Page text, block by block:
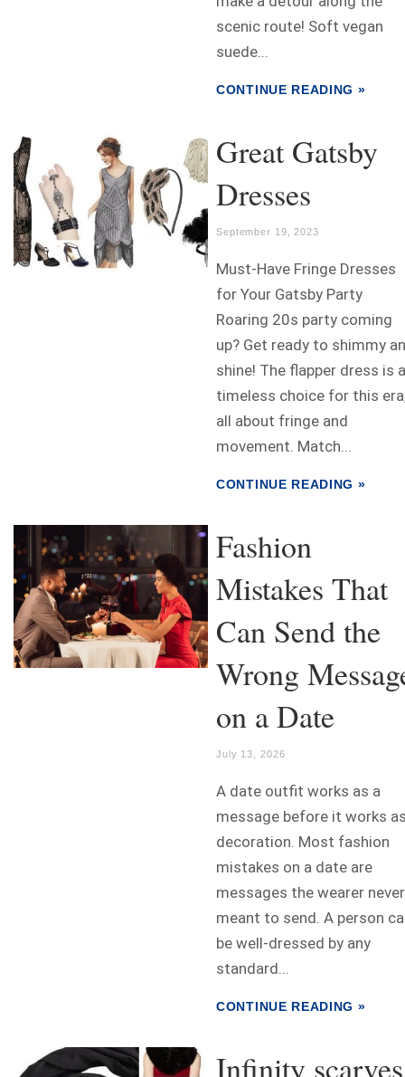
scenic route! Soft vegan
suede...
CONTINUE READING »
Great Gatsby
Dresses
September 19, 2023
Must-Have Fringe Dresses
for Your Gatsby Party
Roaring 20s party coming
up? Get ready to shimmy
shine! The flapper dress is a
timeless choice for this
all about fringe and
movement. Match...
CONTINUE READING »
Fashion
Mistakes That
Can Send the
Wrong
on a Date
July 13, 2026
A date outfit works as a
message before it works
decoration. Most fashion
mistakes on a date are
messages the wearer never
meant to send. A person
be well-dressed by any
standard...
CONTINUE READING »
Infinity scarves